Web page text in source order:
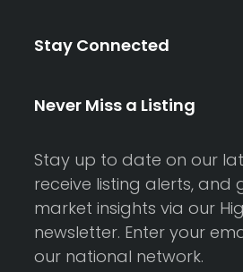
Stay Connected
Never Miss a Listing
Stay up to date on our
receive listing alerts, and
market insights via our
newsletter. Enter your
our national network.